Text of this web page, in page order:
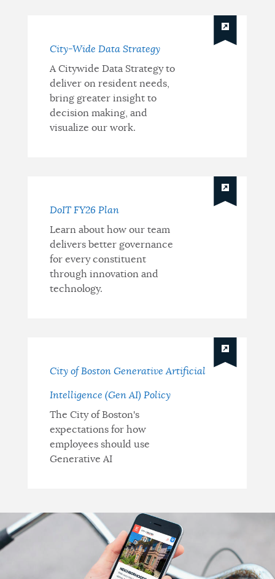
Strategy
City-Wide Data Strategy
A Citywide Data Strategy to
deliver on resident needs,
bring greater insight to
decision making, and
visualize our work.
DoIT FY26 Plan
Learn about how our team
delivers better governance
for every constituent
through innovation and
technology.
City of Boston Generative Artificial
Intelligence (Gen AI) Policy
The City of Boston's
expectations for how
employees should use
Generative AI